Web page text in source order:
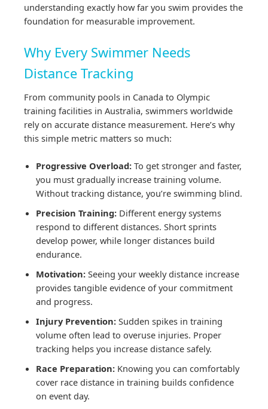
understanding exactly how far you swim provides the
foundation for measurable improvement.
Why Every Swimmer Needs
Distance Tracking
From community pools in Canada to Olympic
training facilities in Australia, swimmers worldwide
rely on accurate distance measurement. Here’s why
this simple metric matters so much:
Progressive Overload: To get stronger and faster,
you must gradually increase training volume.
Without tracking distance, you’re swimming blind.
Precision Training: Different energy systems
respond to different distances. Short sprints
develop power, while longer distances build
endurance.
Motivation: Seeing your weekly distance increase
provides tangible evidence of your commitment
and progress.
Injury Prevention: Sudden spikes in training
volume often lead to overuse injuries. Proper
tracking helps you increase distance safely.
Race Preparation: Knowing you can comfortably
cover race distance in training builds confidence
on event day.